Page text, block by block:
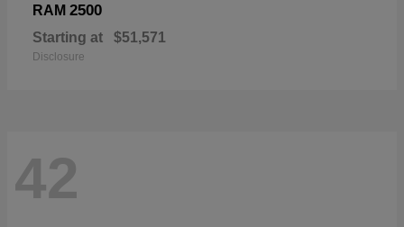
RAM 2500
Starting at $51,571
Disclosure
42